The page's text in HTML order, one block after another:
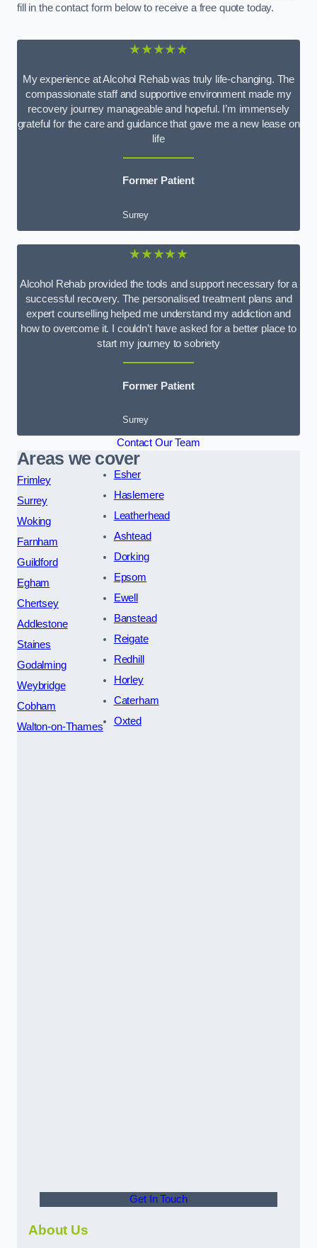
fill in the contact form below to receive a free quote today.
★★★★★
My experience at Alcohol Rehab was truly life-changing. The
compassionate staff and supportive environment made my
recovery journey manageable and hopeful. I’m immensely
grateful for the care and guidance that gave me a new lease on
life
Former Patient
Surrey
★★★★★
Alcohol Rehab provided the tools and support necessary for a
successful recovery. The personalised treatment plans and
expert counselling helped me understand my addiction and
how to overcome it. I couldn’t have asked for a better place to
start my journey to sobriety
Former Patient
Surrey
Contact Our Team
Areas we cover
Frimley
Surrey
Woking
Farnham
Guildford
Egham
Chertsey
Addlestone
Staines
Godalming
Weybridge
Cobham
Walton-on-Thames
Esher
Haslemere
Leatherhead
Ashtead
Dorking
Epsom
Ewell
Banstead
Reigate
Redhill
Horley
Caterham
Oxted
Get In Touch
About Us